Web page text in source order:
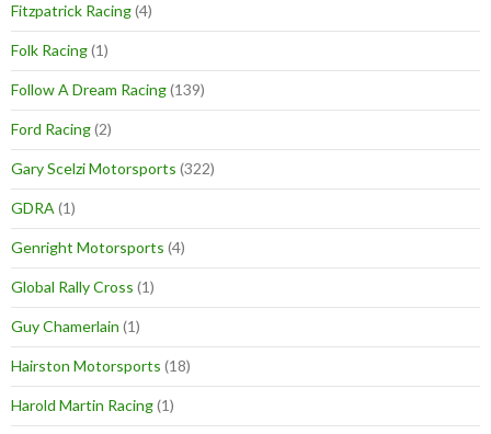
Fitzpatrick Racing(4)
Folk Racing(1)
Follow A Dream Racing(139)
Ford Racing(2)
Gary Scelzi Motorsports (322)
GDRA (1)
Genright Motorsports (4)
Global Rally Cross (1)
Guy Chamerlain (1)
Hairston Motorsports (18)
Harold Martin Racing(1)